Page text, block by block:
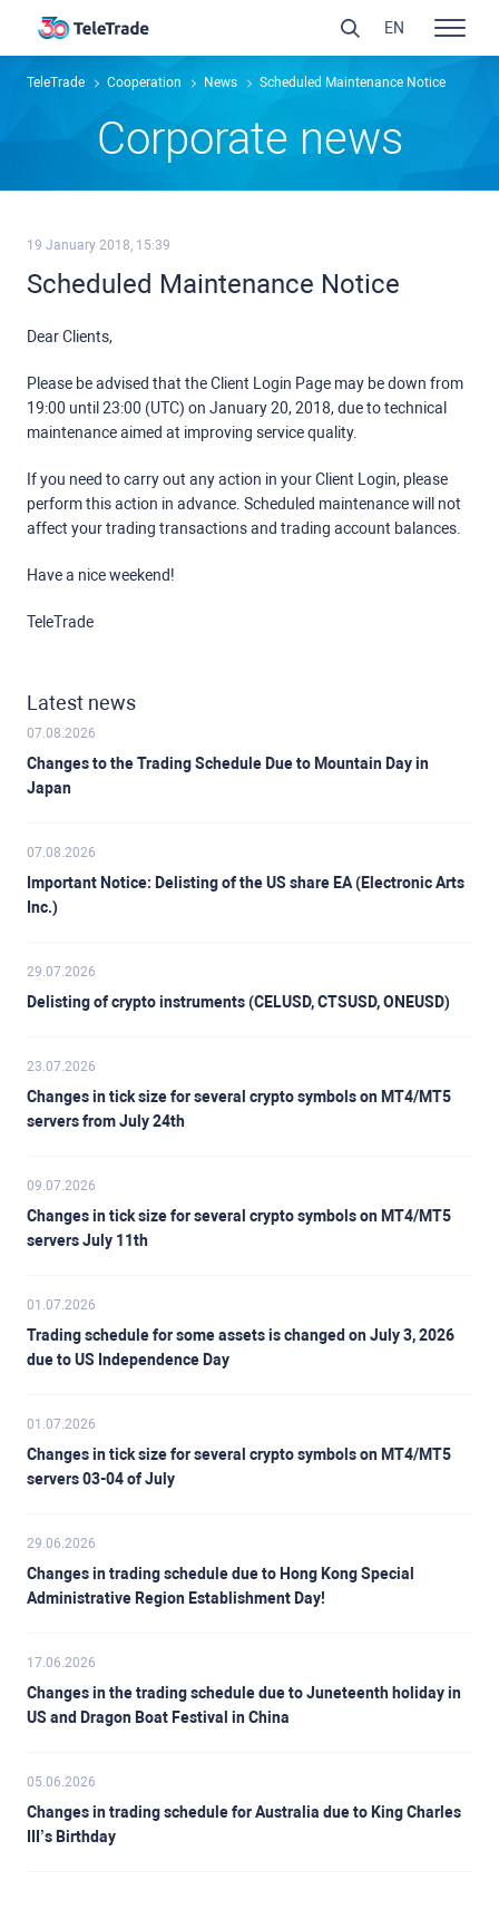
TeleTrade Сooperation News Scheduled Maintenance Notice
Сorporate news
19 January 2018, 15:39
Scheduled Maintenance Notice
Dear Clients,
Please be advised that the Client Login Page may be down from
19:00 until 23:00 (UTC) on January 20, 2018, due to technical
maintenance aimed at improving service quality.
If you need to carry out any action in your Client Login, please
perform this action in advance. Scheduled maintenance will not
affect your trading transactions and trading account balances.
Have a nice weekend!
TeleTrade
Latest news
07.08.2026
Changes to the Trading Schedule Due to Mountain Day in
Japan
07.08.2026
Important Notice: Delisting of the US share EA (Electronic Arts
Inc.)
29.07.2026
Delisting of crypto instruments (CELUSD, CTSUSD, ONEUSD)
23.07.2026
Changes in tick size for several crypto symbols on MT4/MT5
servers from July 24th
09.07.2026
Changes in tick size for several crypto symbols on MT4/MT5
servers July 11th
01.07.2026
Trading schedule for some assets is changed on July 3, 2026
due to US Independence Day
01.07.2026
Changes in tick size for several crypto symbols on MT4/MT5
servers 03-04 of July
29.06.2026
Changes in trading schedule due to Hong Kong Special
Administrative Region Establishment Day!
17.06.2026
Changes in the trading schedule due to Juneteenth holiday in
US and Dragon Boat Festival in China
05.06.2026
Changes in trading schedule for Australia due to King Charles
III’s Birthday
EN